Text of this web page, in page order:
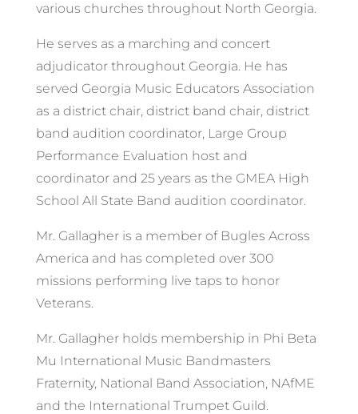
various churches throughout North Georgia.
He serves as a marching and concert
adjudicator throughout Georgia. He has
served Georgia Music Educators Association
as a district chair, district band chair, district
band audition coordinator, Large Group
Performance Evaluation host and
coordinator and 25 years as the GMEA High
School All State Band audition coordinator.
Mr. Gallagher is a member of Bugles Across
America and has completed over 300
missions performing live taps to honor
Veterans.
Mr. Gallagher holds membership in Phi Beta
Mu International Music Bandmasters
Fraternity, National Band Association, NAfME
and the International Trumpet Guild.